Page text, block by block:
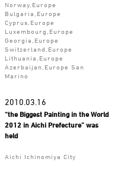
Norway,Europe
Bulgaria,Europe
Cyprus,Europe
Luxembourg,Europe
Georgia,Europe
Switzerland,Europe
Lithuania,Europe
Azerbaijan,Europe San
Marino
2010.03.16
“the Biggest Painting in the World
2012 in Aichi Prefecture” was
held
Aichi Ichinomiya City